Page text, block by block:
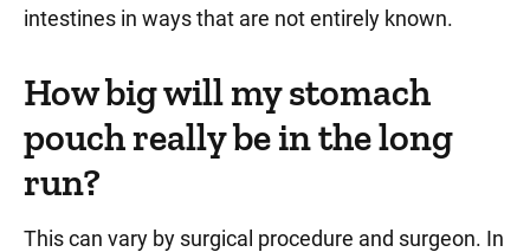
intestines in ways that are not entirely known.
How big will my stomach
pouch really be in the long
run?
This can vary by surgical procedure and surgeon. In